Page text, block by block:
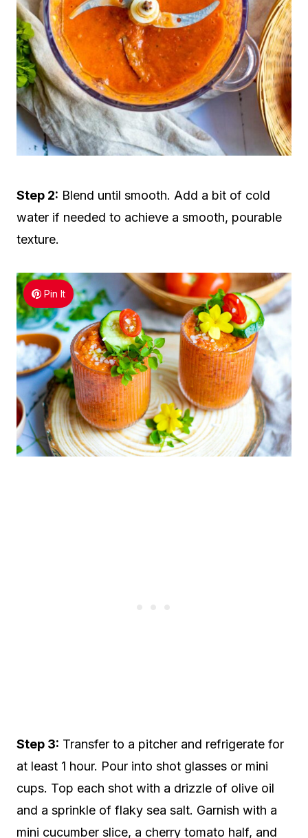
Step 2: Blend until smooth. Add a bit of cold
water if needed to achieve a smooth, pourable
texture.
Pin It
Step 3: Transfer to a pitcher and refrigerate for
at least 1 hour. Pour into shot glasses or mini
cups. Top each shot with a drizzle of olive oil
and a sprinkle of flaky sea salt. Garnish with a
mini cucumber slice, a cherry tomato half, and